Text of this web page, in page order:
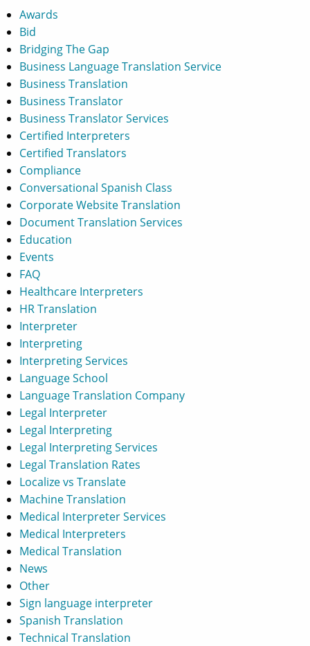
Awards
Bid
Bridging The Gap
Business Language Translation Service
Business Translation
Business Translator
Business Translator Services
Certified Interpreters
Certified Translators
Compliance
Conversational Spanish Class
Corporate Website Translation
Document Translation Services
Education
Events
FAQ
Healthcare Interpreters
HR Translation
Interpreter
Interpreting
Interpreting Services
Language School
Language Translation Company
Legal Interpreter
Legal Interpreting
Legal Interpreting Services
Legal Translation Rates
Localize vs Translate
Machine Translation
Medical Interpreter Services
Medical Interpreters
Medical Translation
News
Other
Sign language interpreter
Spanish Translation
Technical Translation